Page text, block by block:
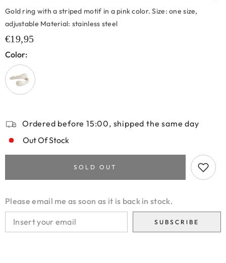
Gold ring with a striped motif in a pink color. Size: one size,
adjustable Material: stainless steel
€19,95
Color:
Ordered before 15:00, shipped the same day
Out Of Stock
SOLD OUT
Please email me as soon as it is back in stock.
SUBSCRIBE